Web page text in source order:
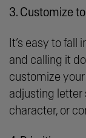
3. Customize
It’s easy to
and calling it
customize
adjusting letter
character, or